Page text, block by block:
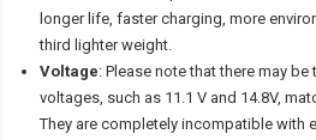
longer life, faster charging, more
third lighter weight.
Voltage: Please note that there may
voltages, such as 11.1 V and 14.8V,
They are completely incompatible with